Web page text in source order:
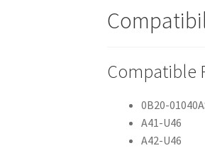
Compatible
0B20-
A41-U46
A42-U46